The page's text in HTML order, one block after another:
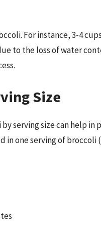
For instance, 3-4
to the loss of water
Size
serving size can help in
in one serving of